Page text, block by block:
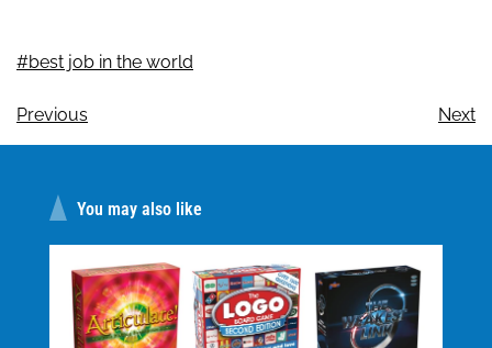
#best job in the world
Previous Next
You may also like